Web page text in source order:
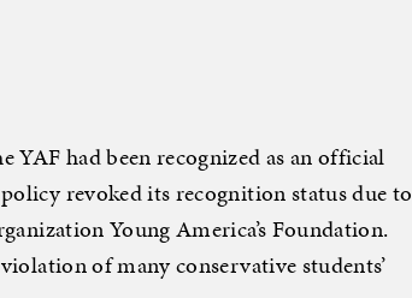
had been recognized as an official
revoked its recognition status due to
Young America’s Foundation.
of many conservative students’